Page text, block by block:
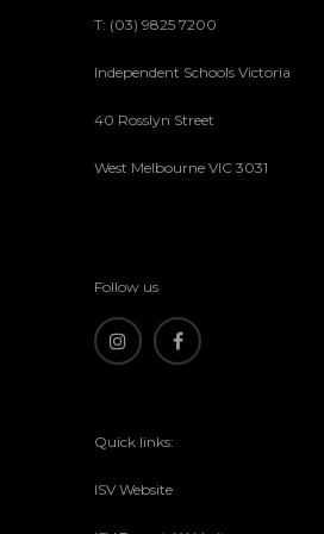
T: (03) 9825 7200
Independent Schools Victoria
40 Rosslyn Street
West Melbourne VIC 3031
Follow us
Quick links:
ISV Website